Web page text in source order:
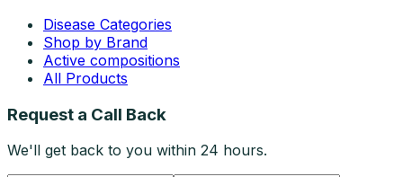
Disease Categories
Shop by Brand
Active compositions
All Products
Request a Call Back
We'll get back to you within 24 hours.